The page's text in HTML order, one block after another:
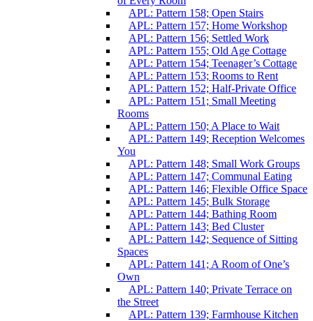
APL: Pattern 158; Open Stairs
APL: Pattern 157; Home Workshop
APL: Pattern 156; Settled Work
APL: Pattern 155; Old Age Cottage
APL: Pattern 154; Teenager’s Cottage
APL: Pattern 153; Rooms to Rent
APL: Pattern 152; Half-Private Office
APL: Pattern 151; Small Meeting
Rooms
APL: Pattern 150; A Place to Wait
APL: Pattern 149; Reception Welcomes
You
APL: Pattern 148; Small Work Groups
APL: Pattern 147; Communal Eating
APL: Pattern 146; Flexible Office Space
APL: Pattern 145; Bulk Storage
APL: Pattern 144; Bathing Room
APL: Pattern 143; Bed Cluster
APL: Pattern 142; Sequence of Sitting
Spaces
APL: Pattern 141; A Room of One’s
Own
APL: Pattern 140; Private Terrace on
the Street
APL: Pattern 139; Farmhouse Kitchen